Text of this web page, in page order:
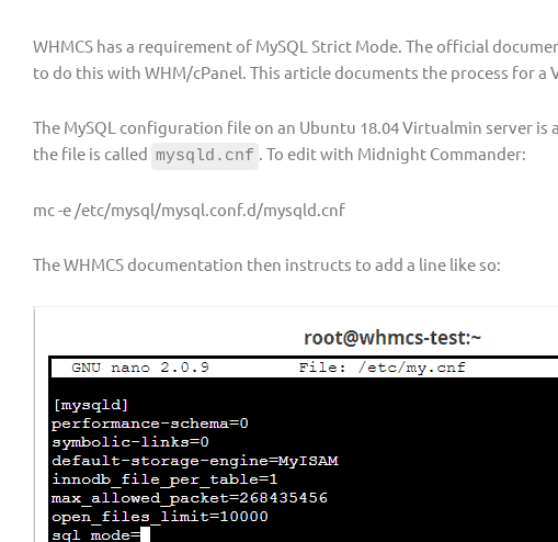
WHMCS has a requirement of MySQL Strict Mode. The official
to do this with WHM/cPanel. This article documents the process for a
The MySQL configuration file on an Ubuntu 18.04 Virtualmin server is
the file is called mysqld.cnf . To edit with Midnight Commander:
mc -e /etc/mysql/mysql.conf.d/mysqld.cnf
The WHMCS documentation then instructs to add a line like so: